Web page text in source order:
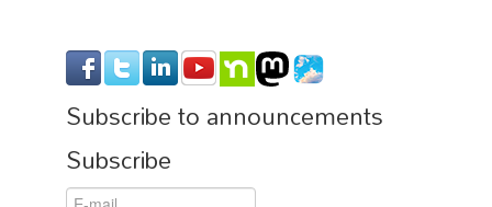
Subscribe to announcements
Subscribe